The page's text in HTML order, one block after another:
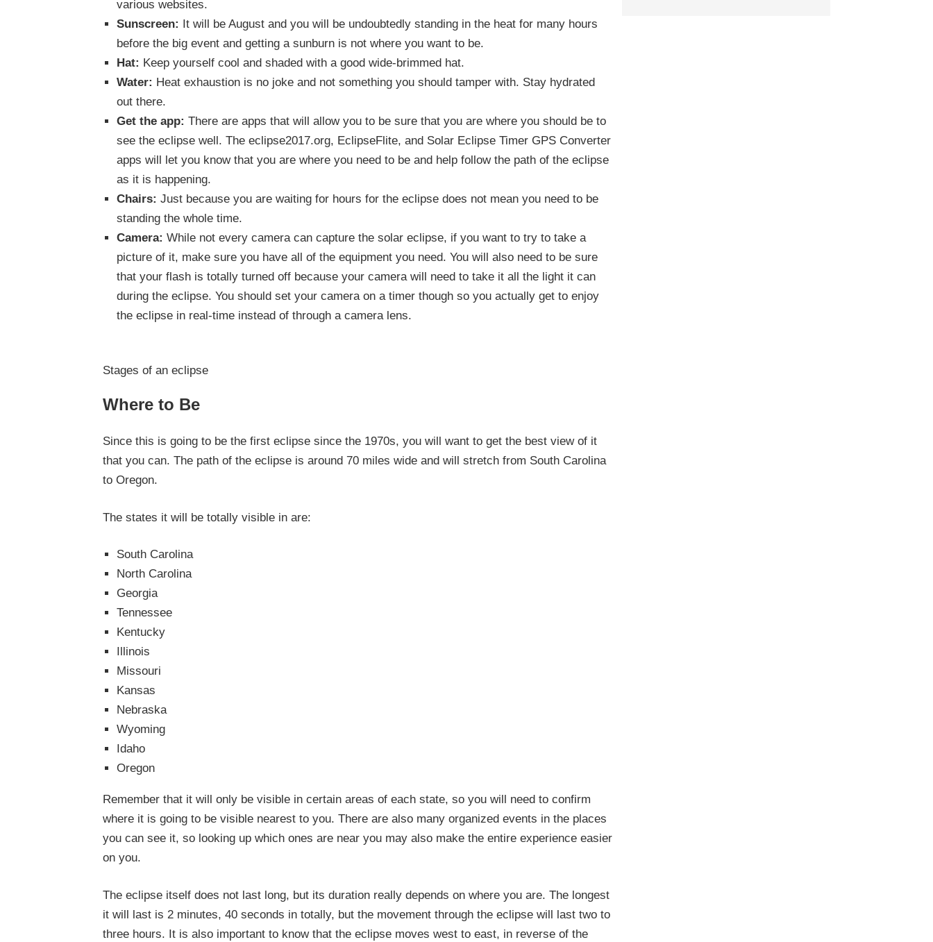
various websites.
Sunscreen: It will be August and you will be undoubtedly standing in the heat for many hours
before the big event and getting a sunburn is not where you want to be.
Hat: Keep yourself cool and shaded with a good wide-brimmed hat.
Water: Heat exhaustion is no joke and not something you should tamper with. Stay hydrated
out there.
Get the app: There are apps that will allow you to be sure that you are where you should be to
see the eclipse well. The eclipse2017.org, EclipseFlite, and Solar Eclipse Timer GPS Converter
apps will let you know that you are where you need to be and help follow the path of the eclipse
as it is happening.
Chairs: Just because you are waiting for hours for the eclipse does not mean you need to be
standing the whole time.
Camera: While not every camera can capture the solar eclipse, if you want to try to take a
picture of it, make sure you have all of the equipment you need. You will also need to be sure
that your flash is totally turned off because your camera will need to take it all the light it can
during the eclipse. You should set your camera on a timer though so you actually get to enjoy
the eclipse in real-time instead of through a camera lens.
Stages of an eclipse
Where to Be
Since this is going to be the first eclipse since the 1970s, you will want to get the best view of it
that you can. The path of the eclipse is around 70 miles wide and will stretch from South Carolina
to Oregon.
The states it will be totally visible in are:
South Carolina
North Carolina
Georgia
Tennessee
Kentucky
Illinois
Missouri
Kansas
Nebraska
Wyoming
Idaho
Oregon
Remember that it will only be visible in certain areas of each state, so you will need to confirm
where it is going to be visible nearest to you. There are also many organized events in the places
you can see it, so looking up which ones are near you may also make the entire experience easier
on you.
The eclipse itself does not last long, but its duration really depends on where you are. The longest
it will last is 2 minutes, 40 seconds in totally, but the movement through the eclipse will last two to
three hours. It is also important to know that the eclipse moves west to east, in reverse of the